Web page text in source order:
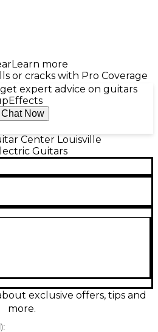
Learn more
or cracks with Pro Coverage
expert advice on guitars
Effects
Chat Now
Center Louisville
Guitars
with light, honest play
pickups deliver punchy
sustain, while the fixed
for dependable
exclusive offers, tips and
more.